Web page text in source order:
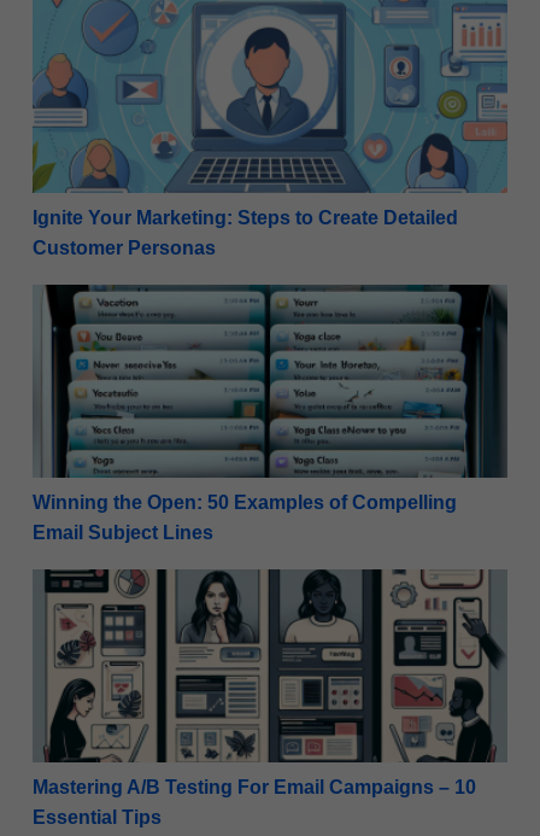
Ignite Your Marketing: Steps to Create Detailed
Ignite Your Marketing: Steps to Create Detailed
Customer Personas
Winning the Open: 50 Examples of Compelling
Winning the Open: 50 Examples of Compelling
Email Subject Lines
Mastering A/B Testing For Email Campaigns – 10
Mastering A/B Testing For Email Campaigns – 10
Essential Tips